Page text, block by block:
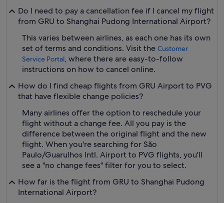
Do I need to pay a cancellation fee if I cancel my flight
from GRU to Shanghai Pudong International Airport?
This varies between airlines, as each one has its own
set of terms and conditions. Visit the Customer
Service Portal, where there are easy-to-follow
instructions on how to cancel online.
How do I find cheap flights from GRU Airport to PVG
that have flexible change policies?
Many airlines offer the option to reschedule your
flight without a change fee. All you pay is the
difference between the original flight and the new
flight. When you're searching for São
Paulo/Guarulhos Intl. Airport to PVG flights, you'll
see a "no change fees" filter for you to select.
How far is the flight from GRU to Shanghai Pudong
International Airport?